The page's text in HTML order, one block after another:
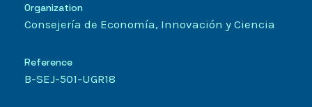
Organization
Consejería de Economía, Innovación y Ciencia
Reference
B-SEJ-501-UGR18